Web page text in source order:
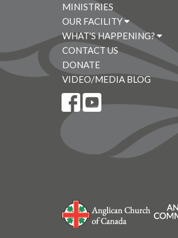
MINISTRIES
OUR FACILITY
WHAT'S HAPPENING?
CONTACT US
DONATE
VIDEO/MEDIA BLOG